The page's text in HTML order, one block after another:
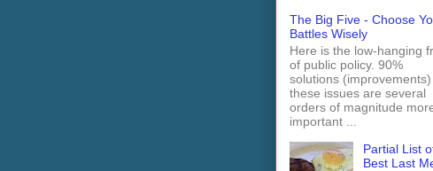
The Big Five - Choose
Battles Wisely
Here is the low-hanging
of public policy. 90%
solutions
these issues are several
orders of magnitude
important ...
Partial List
Best Last